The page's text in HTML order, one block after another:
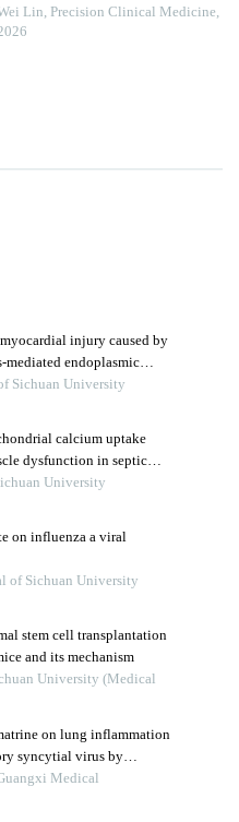
Lin, Precision Clinical Medicine,
injury caused by
mediated endoplasmic
Sichuan University
calcium uptake
dysfunction in septic
University
on influenza a viral
of Sichuan University
stem cell transplantation
and its mechanism
University (Medical
on lung inflammation
syncytial virus by
Medical